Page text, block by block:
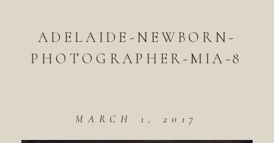
ADELAIDE-NEWBORN-
PHOTOGRAPHER-MIA-8
MARCH 1, 2017